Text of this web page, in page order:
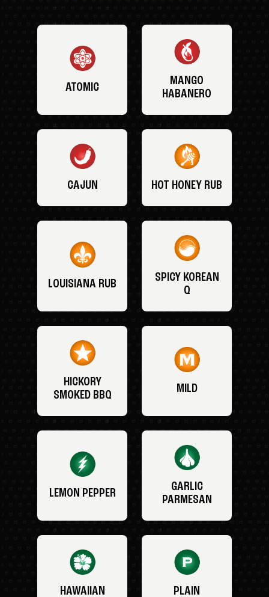
ATOMIC
MANGO
HABANERO
CAJUN HOT HONEY RUB
LOUISIANA RUB
SPICY KOREAN
Q
HICKORY
SMOKED BBQ
MILD
LEMON PEPPER
GARLIC
PARMESAN
HAWAIIAN PLAIN